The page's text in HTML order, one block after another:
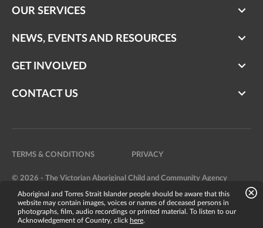
OUR SERVICES
NEWS, EVENTS AND RESOURCES
GET INVOLVED
CONTACT US
TERMS & CONDITIONS PRIVACY
© 2026 - The Victorian Aboriginal Child and Community Agency
Website by Bright Labs
Aboriginal and Torres Strait Islander people should be aware that this
website may contain images, voices or names of deceased persons in
photographs, film, audio recordings or printed material. To listen to our
Acknowledgement of Country, click here.